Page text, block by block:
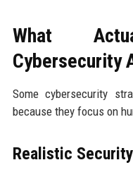
What
Cybersecurity
Some cybersecurity
because they focus on
Realistic